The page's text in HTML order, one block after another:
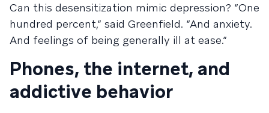
Can this desensitization mimic depression? “One
hundred percent,” said Greenfield. “And anxiety.
And feelings of being generally ill at ease.”
Phones, the internet, and
addictive behavior